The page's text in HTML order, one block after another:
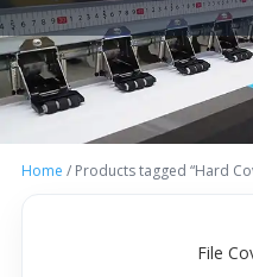
Home / Products tagged “Hard
File